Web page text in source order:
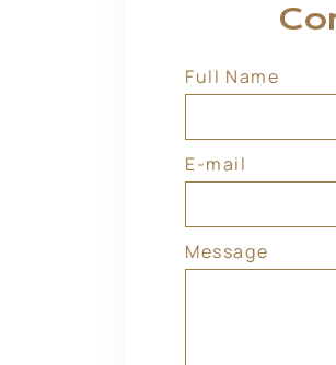
Full Name
E-mail
Message